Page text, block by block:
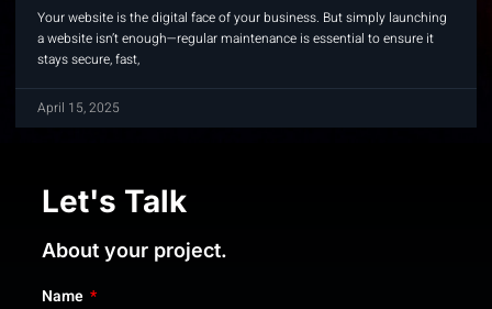
Your website is the digital face of your business. But simply launching
a website isn’t enough—regular maintenance is essential to ensure it
stays secure, fast,
April 15, 2025
Let's Talk
About your project.
Name